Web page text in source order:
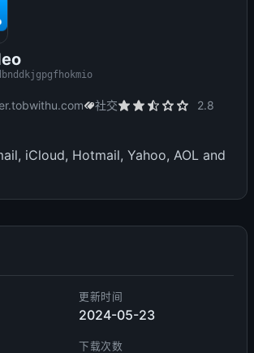
社交
2.8
iCloud, Hotmail, Yahoo, AOL and
更新时间
2024-05-23
下载次数